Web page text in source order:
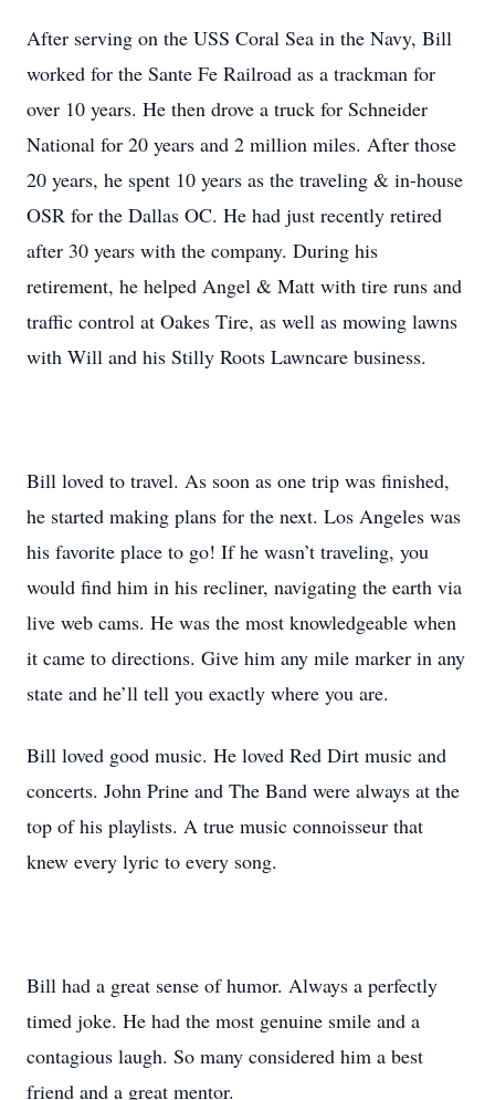
After serving on the USS Coral Sea in the Navy, Bill
worked for the Sante Fe Railroad as a trackman for
over 10 years. He then drove a truck for Schneider
National for 20 years and 2 million miles. After those
20 years, he spent 10 years as the traveling & in-house
OSR for the Dallas OC. He had just recently retired
after 30 years with the company. During his
retirement, he helped Angel & Matt with tire runs and
traffic control at Oakes Tire, as well as mowing lawns
with Will and his Stilly Roots Lawncare business.
Bill loved to travel. As soon as one trip was finished,
he started making plans for the next. Los Angeles was
his favorite place to go! If he wasn’t traveling, you
would find him in his recliner, navigating the earth via
live web cams. He was the most knowledgeable when
it came to directions. Give him any mile marker in any
state and he’ll tell you exactly where you are.
Bill loved good music. He loved Red Dirt music and
concerts. John Prine and The Band were always at the
top of his playlists. A true music connoisseur that
knew every lyric to every song.
Bill had a great sense of humor. Always a perfectly
timed joke. He had the most genuine smile and a
contagious laugh. So many considered him a best
friend and a great mentor.